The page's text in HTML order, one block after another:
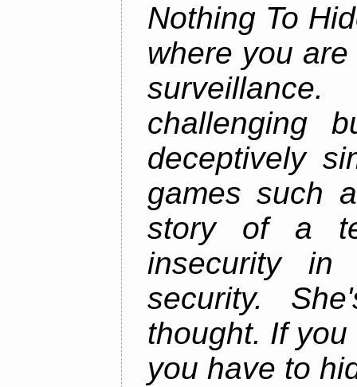
Nothing To
where you
challenging
deceptively
games such
story of a
insecurity in
security.
thought. If
you have to